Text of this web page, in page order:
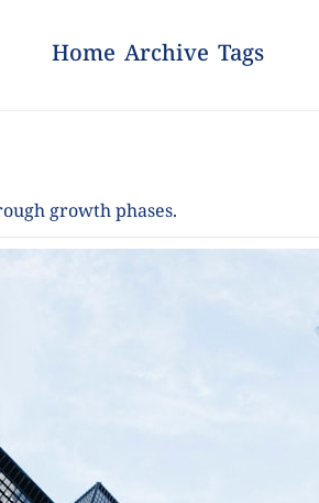
Home Archive Tags
growth phases.